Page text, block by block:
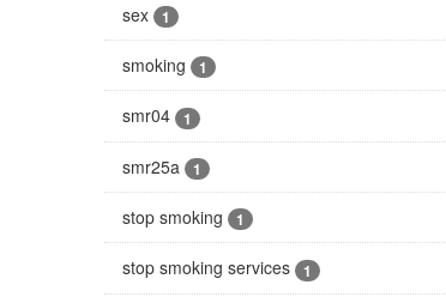
sex 1
smoking 1
smr04 1
smr25a 1
stop smoking 1
stop smoking services 1